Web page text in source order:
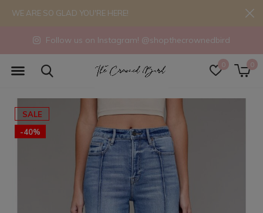
0 0
Follow us on Instagram! @shopthecrownedbird
WE ARE SO GLAD YOU'RE HERE!
SALE
-40%